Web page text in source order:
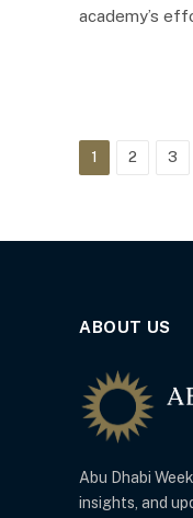
academy’s
1 2 3
ABOUT US
Abu Dhabi
insights, and